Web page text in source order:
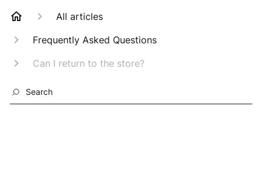
All articles
Frequently Asked Questions
Can I return to the store?
Search